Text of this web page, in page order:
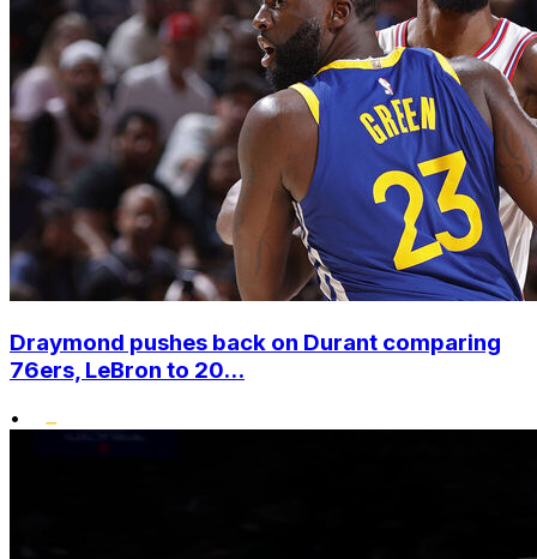
Draymond pushes back on Durant comparing
76ers, LeBron to 20...
•